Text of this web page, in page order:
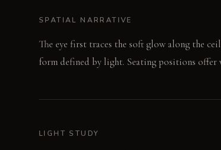
SPATIAL NARRATIVE
The eye first traces the soft glow along the
form defined by light. Seating positions offer
LIGHT STUDY